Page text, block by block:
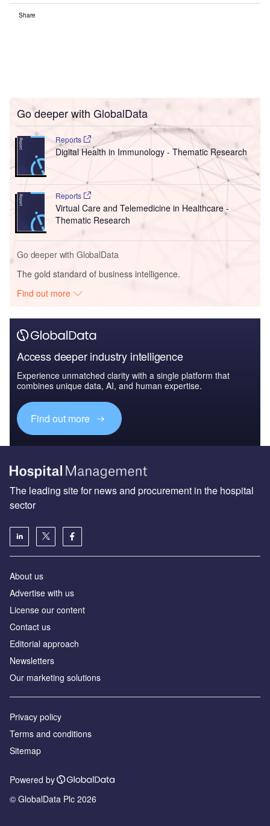
Share
Go deeper with GlobalData
Reports
Digital Health in Immunology - Thematic Research
Reports
Virtual Care and Telemedicine in Healthcare -
Thematic Research
Go deeper with GlobalData
The gold standard of business intelligence.
Find out more
Access deeper industry intelligence
Experience unmatched clarity with a single platform that
combines unique data, AI, and human expertise.
Find out more
The leading site for news and procurement in the hospital
sector
About us
Advertise with us
License our content
Contact us
Editorial approach
Newsletters
Our marketing solutions
Privacy policy
Terms and conditions
Sitemap
Powered by
© GlobalData Plc 2026